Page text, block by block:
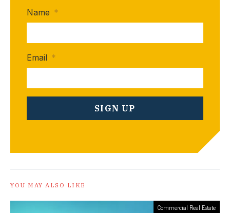
Name *
Email *
YOU MAY ALSO LIKE
Commercial Real Estate